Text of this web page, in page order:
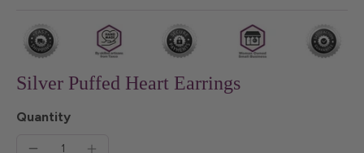
Silver Puffed Heart Earrings
Quantity